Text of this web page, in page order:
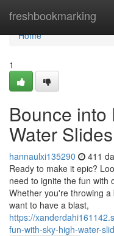
freshbookmarking
Home
Home
1
Bounce into
Water
hannaulxi135290 411
Ready to make it epic?
need to ignite the fun with
Whether you're throwing
want to have a blast,
https://
fun-with-sky-high-water-